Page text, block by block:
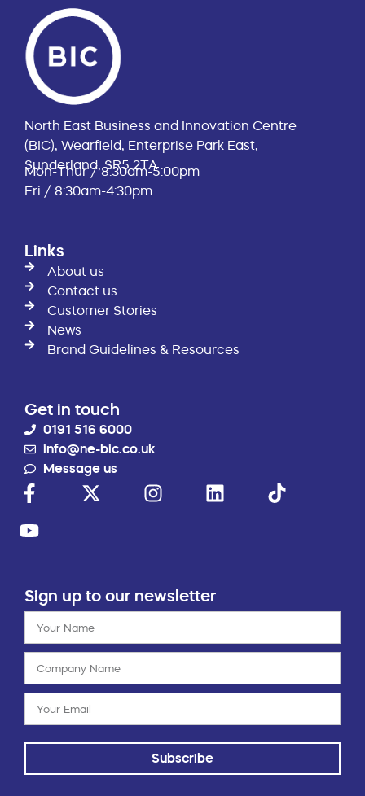
North East Business and Innovation Centre
(BIC), Wearfield, Enterprise Park East,
Sunderland, SR5 2TA
Mon-Thur / 8:30am-5:00pm
Fri / 8:30am-4:30pm
Links
About us
Contact us
Customer Stories
News
Brand Guidelines & Resources
Get in touch
0191 516 6000
info@ne-bic.co.uk
Message us
Sign up to our newsletter
Subscribe